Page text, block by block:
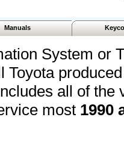
Manuals
System or
Toyota
all of the
most 1990